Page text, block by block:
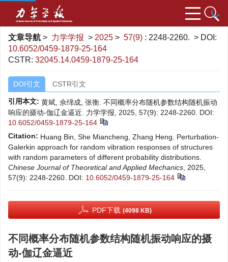
文章导航 > 力学学报 > 2025 > 57(9) : 2248-2260. > DOI:
10.6052/0459-1879-25-164
CSTR: 32045.14.0459-1879-25-164
DOI引文 CSTR引文
引用本文: 黄斌, 佘绵成, 张衡. 不同概率分布随机参数结构随机振动
响应的摄动-伽辽金逼近. 力学学报, 2025, 57(9): 2248-2260. DOI:
10.6052/0459-1879-25-164
Citation: Huang Bin, She Miancheng, Zhang Heng. Perturbation-
Galerkin approach for random vibration responses of structures
with random parameters of different probability distributions.
Chinese Journal of Theoretical and Applied Mechanics , 2025,
57(9): 2248-2260. DOI: 10.6052/0459-1879-25-164
PDF下载 (4098 KB)
不同概率分布随机参数结构随机振动响应的摄
动-伽辽金逼近